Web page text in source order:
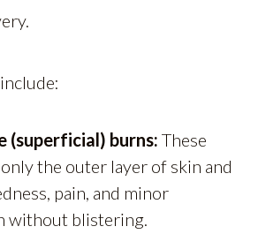
include:
(superficial) burns: These
the outer layer of skin and
pain, and minor
without blistering.